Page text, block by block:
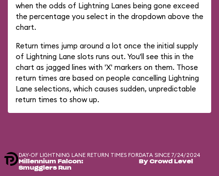
when the odds of Lightning Lanes being gone exceed
the percentage you select in the dropdown above the
chart.
Return times jump around a lot once the initial supply
of Lightning Lane slots runs out. You'll see this in the
chart as jagged lines with 'X' markers on them. Those
return times are based on people cancelling Lightning
Lane selections, which causes sudden, unpredictable
return times to show up.
DAY-OF LIGHTNING LANE RETURN TIMES FOR
Millennium Falcon:
Smugglers Run
DATA SINCE 7/24/2024
By Crowd Level